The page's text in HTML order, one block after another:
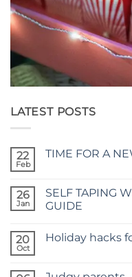
LATEST POSTS
22
Feb
TIME FOR A
TIME
FOR
A
26
Jan
SELF TAPING
GUIDE
on
KIDS
20
Oct
Holiday hacks